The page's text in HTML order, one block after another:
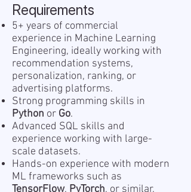
Requirements
5+ years of commercial
experience in Machine Learning
Engineering, ideally working with
recommendation systems,
personalization, ranking, or
advertising platforms.
Strong programming skills in
Python or Go.
Advanced SQL skills and
experience working with large-
scale datasets.
Hands-on experience with modern
ML frameworks such as
TensorFlow, PyTorch, or similar.